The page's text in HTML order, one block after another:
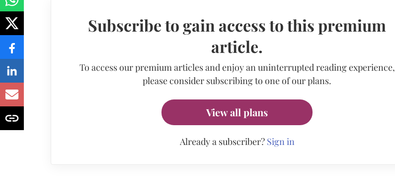
Subscribe to gain access to this premium
article.
To access our premium articles and enjoy an uninterrupted reading experience,
please consider subscribing to one of our plans.
View all plans
Already a subscriber? Sign in